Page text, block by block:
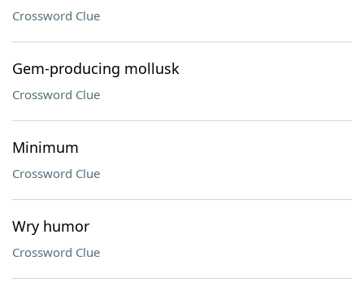
Crossword Clue
Gem-producing mollusk
Crossword Clue
Minimum
Crossword Clue
Wry humor
Crossword Clue